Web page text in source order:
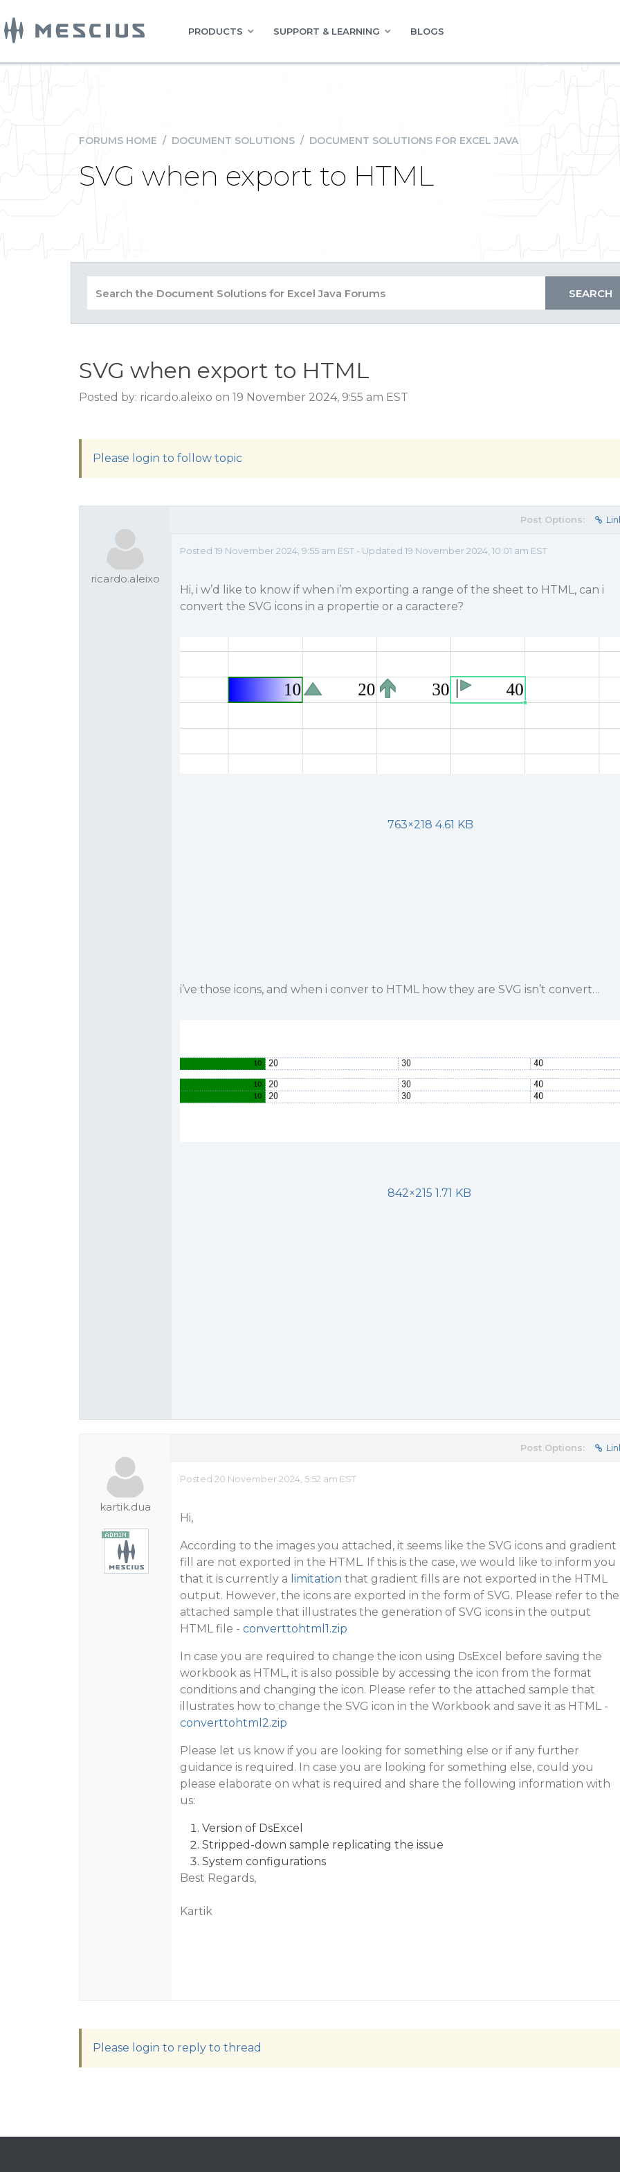
PRODUCTS SUPPORT & LEARNING BLOGS
FORUMS HOME / DOCUMENT SOLUTIONS / DOCUMENT SOLUTIONS FOR EXCEL JAVA
SVG when export to HTML
SVG when export to HTML
Posted by: ricardo.aleixo on 19 November 2024, 9:55 am EST
Please login to follow topic
ricardo.aleixo
Post Options:
Posted 19 November 2024, 9:55 am EST - Updated 19 November 2024, 10:01 am EST
Hi, i w’d like to know if when i’m exporting a range of the sheet to HTML, can i
convert the SVG icons in a propertie or a caractere?
763×218 4.61 KB
i’ve those icons, and when i conver to HTML how they are SVG isn’t convert…
842×215 1.71 KB
kartik.dua
Post Options:
Posted 20 November 2024, 5:52 am EST
Hi,
According to the images you attached, it seems like the SVG icons and gradient
fill are not exported in the HTML. If this is the case, we would like to inform you
that it is currently a limitation that gradient fills are not exported in the HTML
output. However, the icons are exported in the form of SVG. Please refer to the
attached sample that illustrates the generation of SVG icons in the output
HTML file - converttohtml1.zip
In case you are required to change the icon using DsExcel before saving the
workbook as HTML, it is also possible by accessing the icon from the format
conditions and changing the icon. Please refer to the attached sample that
illustrates how to change the SVG icon in the Workbook and save it as HTML -
converttohtml2.zip
Please let us know if you are looking for something else or if any further
guidance is required. In case you are looking for something else, could you
please elaborate on what is required and share the following information with
us:
Version of DsExcel
Stripped-down sample replicating the issue
System configurations
Best Regards,
Kartik
Please login to reply to thread